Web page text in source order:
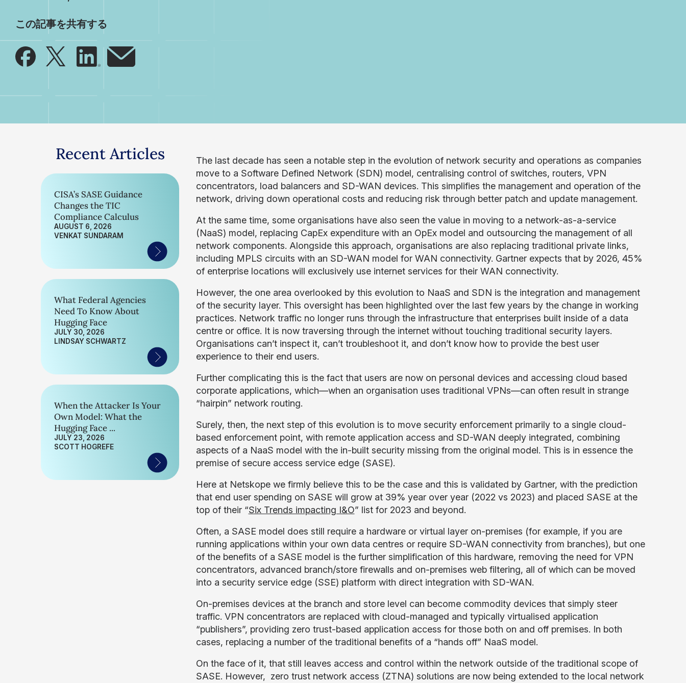
この記事を共有する
Recent Articles
CISA’s SASE Guidance
Changes the TIC
Compliance Calculus
AUGUST 6, 2026
VENKAT SUNDARAM
What Federal Agencies
Need To Know About
Hugging Face
JULY 30, 2026
LINDSAY SCHWARTZ
When the Attacker Is Your
Own Model: What the
Hugging Face ...
JULY 23, 2026
SCOTT HOGREFE
The last decade has seen a notable step in the evolution of network security and operations as companies
move to a Software Defined Network (SDN) model, centralising control of switches, routers, VPN
concentrators, load balancers and SD-WAN devices. This simplifies the management and operation of the
network, driving down operational costs and reducing risk through better patch and update management.
At the same time, some organisations have also seen the value in moving to a network-as-a-service
(NaaS) model, replacing CapEx expenditure with an OpEx model and outsourcing the management of all
network components. Alongside this approach, organisations are also replacing traditional private links,
including MPLS circuits with an SD-WAN model for WAN connectivity. Gartner expects that by 2026, 45%
of enterprise locations will exclusively use internet services for their WAN connectivity.
However, the one area overlooked by this evolution to NaaS and SDN is the integration and management
of the security layer. This oversight has been highlighted over the last few years by the change in working
practices. Network traffic no longer runs through the infrastructure that enterprises built inside of a data
centre or office. It is now traversing through the internet without touching traditional security layers.
Organisations can’t inspect it, can’t troubleshoot it, and don’t know how to provide the best user
experience to their end users.
Further complicating this is the fact that users are now on personal devices and accessing cloud based
corporate applications, which—when an organisation uses traditional VPNs—can often result in strange
“hairpin” network routing.
Surely, then, the next step of this evolution is to move security enforcement primarily to a single cloud-
based enforcement point, with remote application access and SD-WAN deeply integrated, combining
aspects of a NaaS model with the in-built security missing from the original model. This is in essence the
premise of secure access service edge (SASE).
Here at Netskope we firmly believe this to be the case and this is validated by Gartner, with the prediction
that end user spending on SASE will grow at 39% year over year (2022 vs 2023) and placed SASE at the
top of their “Six Trends impacting I&O” list for 2023 and beyond.
Often, a SASE model does still require a hardware or virtual layer on-premises (for example, if you are
running applications within your own data centres or require SD-WAN connectivity from branches), but one
of the benefits of a SASE model is the further simplification of this hardware, removing the need for VPN
concentrators, advanced branch/store firewalls and on-premises web filtering, all of which can be moved
into a security service edge (SSE) platform with direct integration with SD-WAN.
On-premises devices at the branch and store level can become commodity devices that simply steer
traffic. VPN concentrators are replaced with cloud-managed and typically virtualised application
“publishers”, providing zero trust-based application access for those both on and off premises. In both
cases, replacing a number of the traditional benefits of a “hands off” NaaS model.
On the face of it, that still leaves access and control within the network outside of the traditional scope of
SASE. However, zero trust network access (ZTNA) solutions are now being extended to the local network